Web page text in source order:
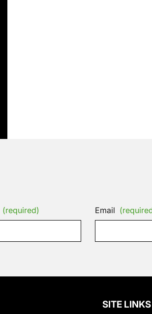
(required) Email
SITE LINKS